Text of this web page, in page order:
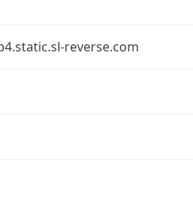
reverse.com